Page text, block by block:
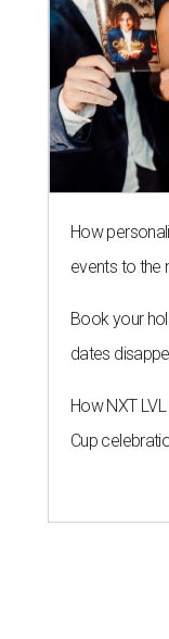
How
events to the
Book your
dates
How NXT
Cup